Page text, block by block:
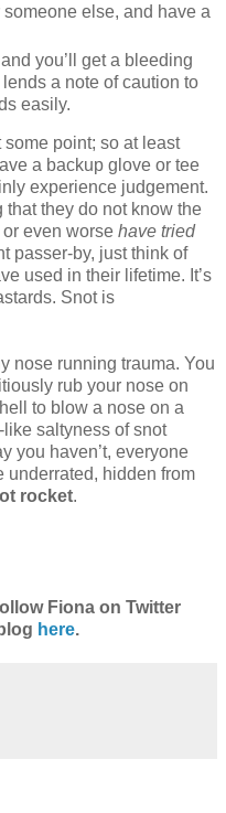
else, and have a
you’ll get a bleeding
a note of caution to
easily.
point; so at least
a backup glove or tee
experience judgement.
that they do not know the
even worse have tried
passer-by, just think of
used in their lifetime. It’s
Snot is
nose running trauma. You
rub your nose on
to blow a nose on a
saltyness of snot
you haven’t, everyone
underrated, hidden from
rocket.
Fiona on Twitter
here.